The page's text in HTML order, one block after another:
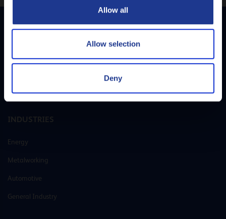
Allow all
Allow selection
Deny
R&D laboratories and state-of-the-art blending plants, we offer
customer-specific solutions that cover all lubricating needs for every
INDUSTRIES
Energy
Metalworking
Automotive
General Industry